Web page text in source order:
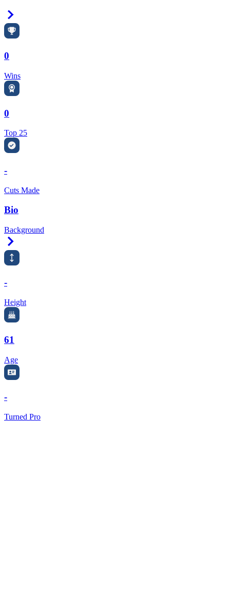
0
Wins
0
Top 25
-
Cuts Made
Bio
Background
-
Height
61
Age
-
Turned Pro